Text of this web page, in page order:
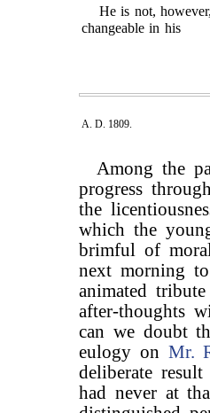
He is not,
changeable in his
A. D. 1809.
Among the
progress
the
which the
brimful of
next morning
animated
after-thoughts
can we doubt
eulogy on Mr.
deliberate
had never at